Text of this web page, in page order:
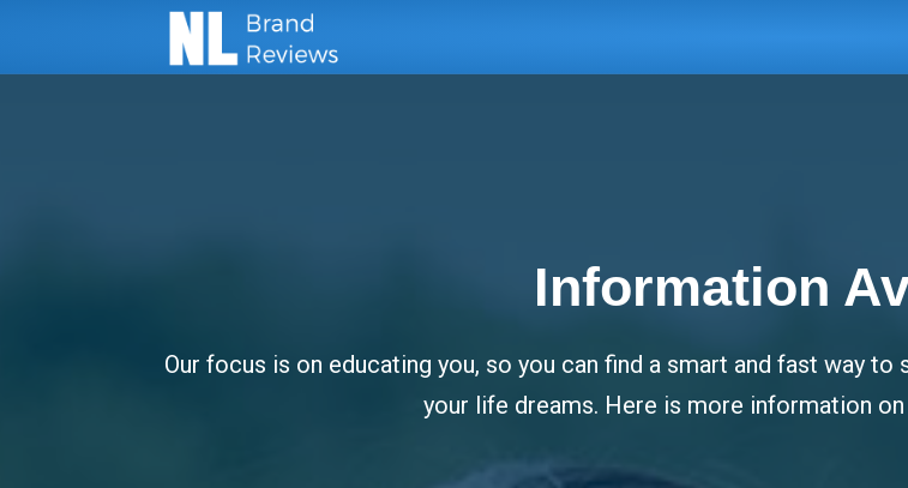
Information
Our focus is on educating you, so you can find a smart and fast way
your life dreams. Here is more information